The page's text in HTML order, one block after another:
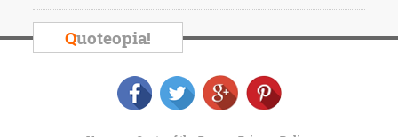
Quoteopia!